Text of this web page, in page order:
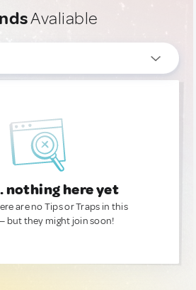
Avaliable
nothing here yet
are no Tips or Traps in this
but they might join soon!